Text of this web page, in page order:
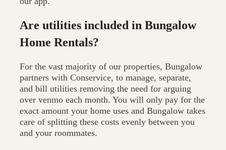
Are utilities included in Bungalow
Home Rentals?
For the vast majority of our properties, Bungalow
partners with Conservice, to manage, separate,
and bill utilities removing the need for arguing
over venmo each month. You will only pay for the
exact amount your home uses and Bungalow takes
care of splitting these costs evenly between you
and your roommates.